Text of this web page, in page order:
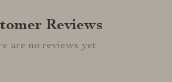
Reviews
are no reviews yet